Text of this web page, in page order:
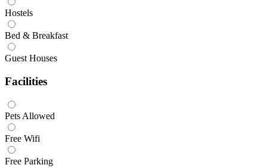
Hostels
Bed & Breakfast
Guest Houses
Facilities
Pets Allowed
Free Wifi
Free Parking